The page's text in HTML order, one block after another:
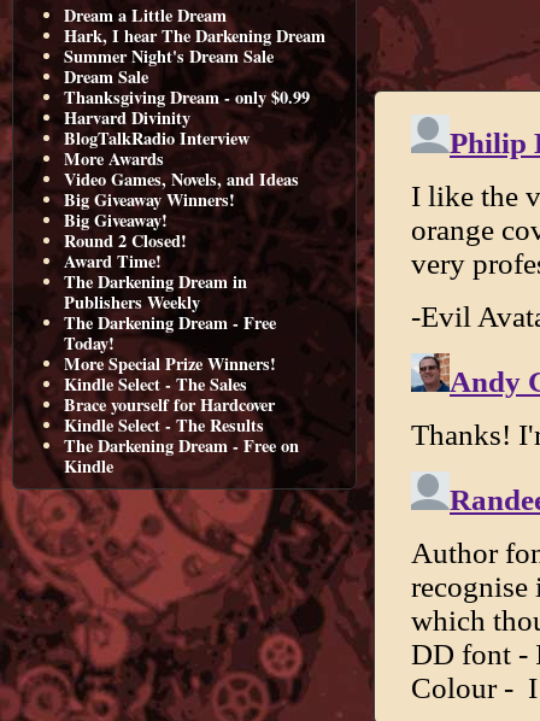
Dream a Little Dream
Hark, I hear The Darkening Dream
Summer Night's Dream Sale
Dream Sale
Thanksgiving Dream - only $0.99
Harvard Divinity
BlogTalkRadio Interview
More Awards
Video Games, Novels, and Ideas
Big Giveaway Winners!
Big Giveaway!
Round 2 Closed!
Award Time!
The Darkening Dream in
Publishers Weekly
The Darkening Dream - Free
Today!
More Special Prize Winners!
Kindle Select - The Sales
Brace yourself for Hardcover
Kindle Select - The Results
The Darkening Dream - Free on
Kindle